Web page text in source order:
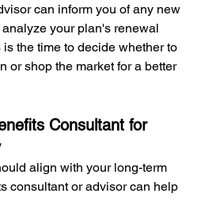
can inform you of any new
your plan's renewal
is the time to decide whether to
or shop the market for a better
Consultant for
align with your long-term
consultant or advisor can help